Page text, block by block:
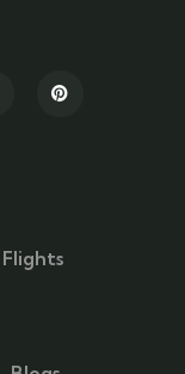
Flights